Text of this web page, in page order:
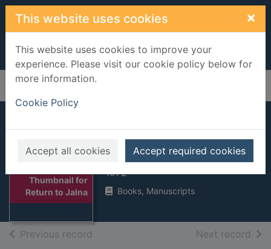
Skip to main content
This website uses cookies ×
This website uses cookies to improve your
experience. Please visit our cookie policy below for
more information.
Cookie Policy
Accept all cookies Accept required cookies
Home Full display
Thumbnail for
Return to Jalna
Return to Jalna
De la Roche, Mazo, 1885-1961
1972
Books, Manuscripts
Previous record Next record of